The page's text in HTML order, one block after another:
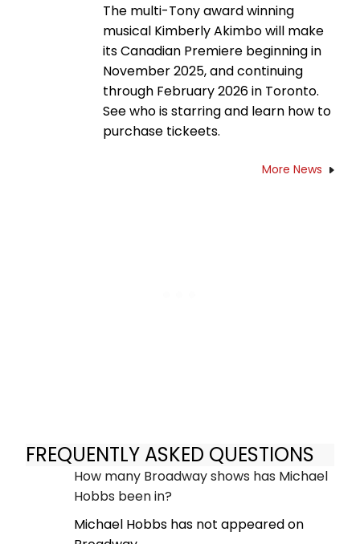
The multi-Tony award winning
musical Kimberly Akimbo will make
its Canadian Premiere beginning in
November 2025, and continuing
through February 2026 in Toronto.
See who is starring and learn how to
purchase tickeets.
More News
FREQUENTLY ASKED QUESTIONS
How many Broadway shows has Michael
Hobbs been in?
Michael Hobbs has not appeared on